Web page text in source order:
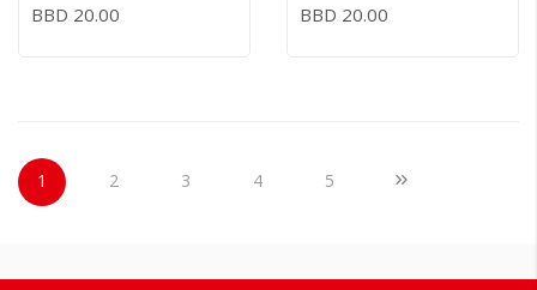
BBD 20.00 BBD 20.00
Page
You're currently reading page
1 Page
2 Page
3 Page
4 Page
5